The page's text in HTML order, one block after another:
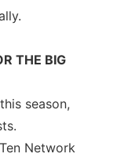
THE BIG
season,
Network